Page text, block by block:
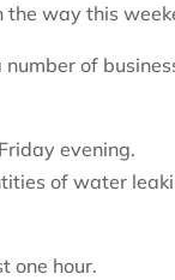
the way this
of
evening.
of water
one hour.